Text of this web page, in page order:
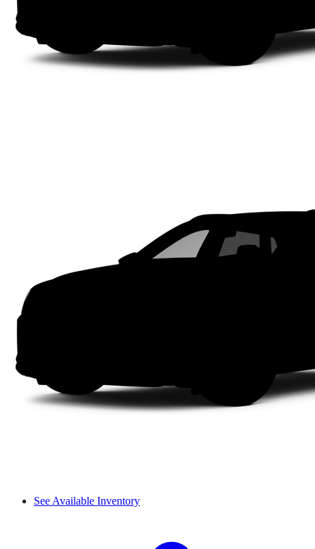
See Available Inventory